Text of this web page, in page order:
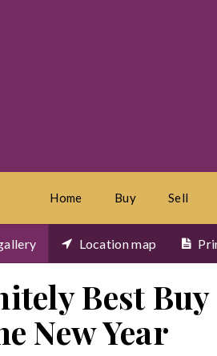
Home Buy Sell
Location map
Best
New Year